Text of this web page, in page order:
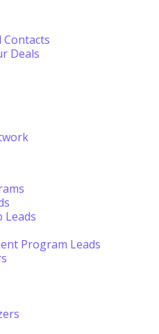
Contacts
Deals
Leads
Program Leads